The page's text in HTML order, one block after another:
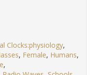
Clocks:physiology,
, Female, Humans,
,